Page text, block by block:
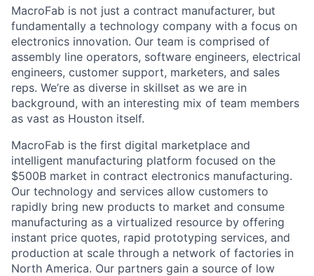
MacroFab is not just a contract manufacturer, but
fundamentally a technology company with a focus on
electronics innovation. Our team is comprised of
assembly line operators, software engineers, electrical
engineers, customer support, marketers, and sales
reps. We’re as diverse in skillset as we are in
background, with an interesting mix of team members
as vast as Houston itself.
MacroFab is the first digital marketplace and
intelligent manufacturing platform focused on the
$500B market in contract electronics manufacturing.
Our technology and services allow customers to
rapidly bring new products to market and consume
manufacturing as a virtualized resource by offering
instant price quotes, rapid prototyping services, and
production at scale through a network of factories in
North America. Our partners gain a source of low